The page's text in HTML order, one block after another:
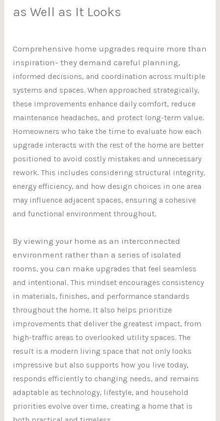
as Well as It Looks
Comprehensive home upgrades require more than
inspiration- they demand careful planning,
informed decisions, and coordination across multiple
systems and spaces. When approached strategically,
these improvements enhance daily comfort, reduce
maintenance headaches, and protect long-term value.
Homeowners who take the time to evaluate how each
upgrade interacts with the rest of the home are better
positioned to avoid costly mistakes and unnecessary
rework. This includes considering structural integrity,
energy efficiency, and how design choices in one area
may influence adjacent spaces, ensuring a cohesive
and functional environment throughout.
By viewing your home as an interconnected
environment rather than a series of isolated
rooms, you can make upgrades that feel seamless
and intentional. This mindset encourages consistency
in materials, finishes, and performance standards
throughout the home. It also helps prioritize
improvements that deliver the greatest impact, from
high-traffic areas to overlooked utility spaces. The
result is a modern living space that not only looks
impressive but also supports how you live today,
responds efficiently to changing needs, and remains
adaptable as technology, lifestyle, and household
priorities evolve over time, creating a home that is